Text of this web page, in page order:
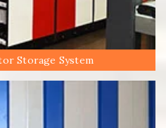
Storage System